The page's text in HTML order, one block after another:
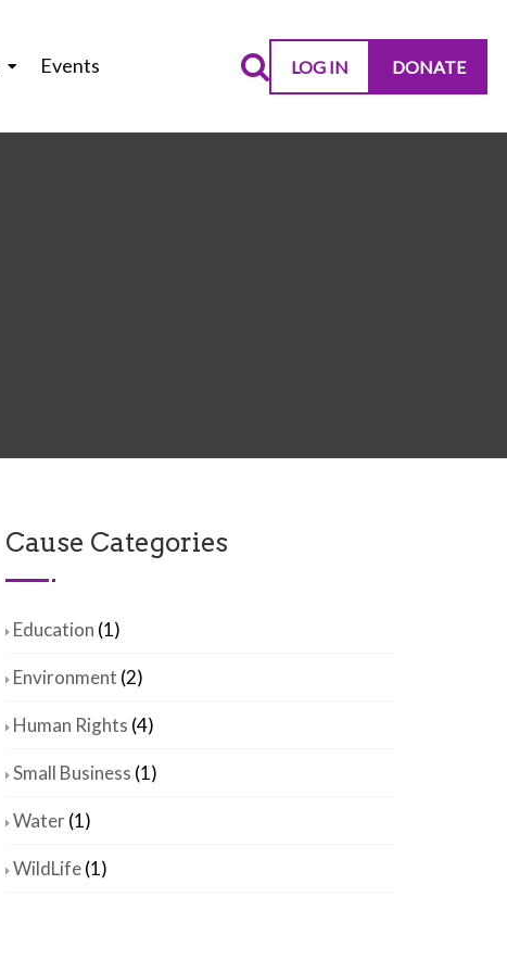
Events LOG IN DONATE
Cause Categories
Education (1)
Environment (2)
Human Rights (4)
Small Business (1)
Water(1)
WildLife(1)